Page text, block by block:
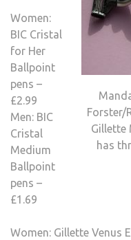
Forster/
Gillette
has
Women:
BIC Cristal
for Her
Ballpoint
pens –
£2.99
Men: BIC
Cristal
Medium
Ballpoint
pens –
£1.69
Women: Gillette Venus